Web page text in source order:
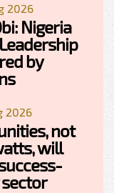
2026
Nigeria
by
2026
not
will